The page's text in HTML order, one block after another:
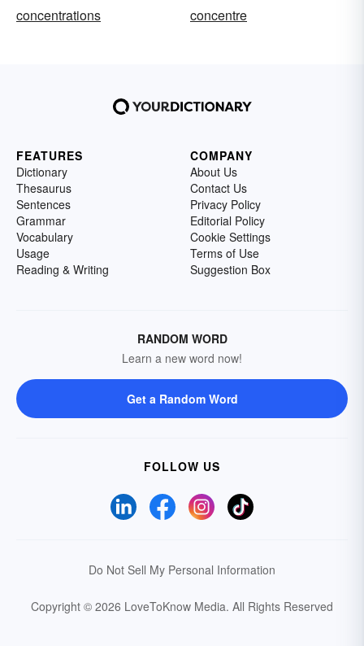
concentrations
concentre
FEATURES
Dictionary
Thesaurus
Sentences
Grammar
Vocabulary
Usage
Reading & Writing
COMPANY
About Us
Contact Us
Privacy Policy
Editorial Policy
Cookie Settings
Terms of Use
Suggestion Box
RANDOM WORD
Learn a new word now!
Get a Random Word
FOLLOW US
Do Not Sell My Personal Information
Copyright © 2026 LoveToKnow Media. All Rights Reserved